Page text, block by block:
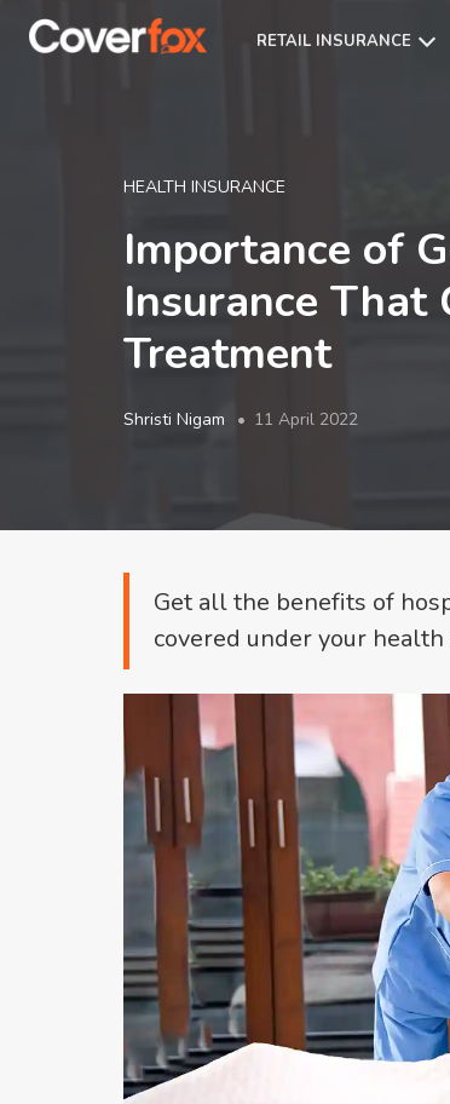
RETAIL INSURANCE
HEALTH INSURANCE
Importance of
Insurance That
Treatment
Shristi Nigam 11 April 2022
Get all the benefits of
covered under your